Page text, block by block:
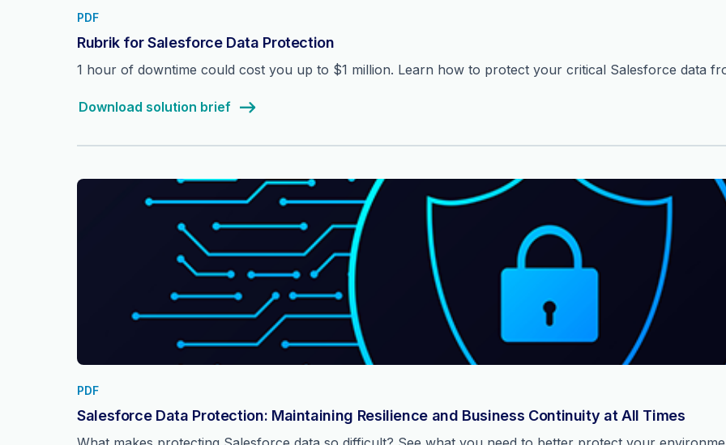
PDF
Rubrik for Salesforce Data Protection
1 hour of downtime could cost you up to $1 million. Learn how to protect your critical Salesforce data
Download solution brief
PDF
Salesforce Data Protection: Maintaining Resilience and Business Continuity at All Times